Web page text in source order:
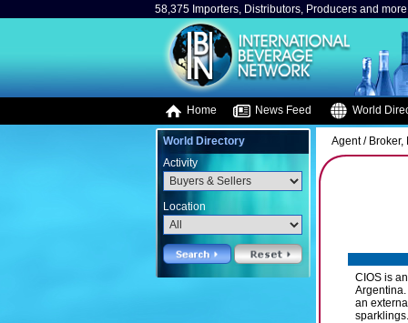
58,375 Importers, Distributors, Producers and
Home News Feed World
World Directory
Activity
Location
Agent / Broker,
CIOS is
an
sparklings.